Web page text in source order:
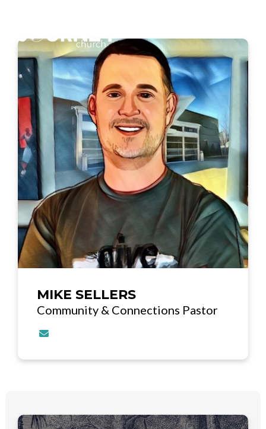
MIKE SELLERS
Community & Connections Pastor